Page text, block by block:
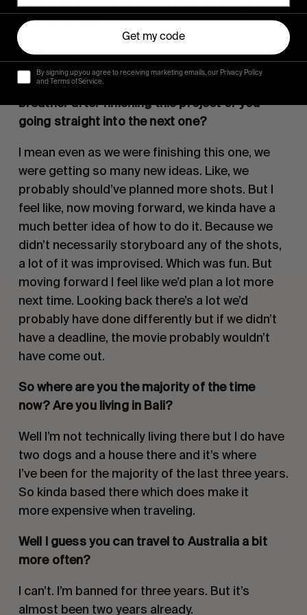
That’s so fucked. But then HB has always been
a little fucked.
True.
So what else is planned? You guys taking a
breather after finishing this project or you
going straight into the next one?
I mean even as we were finishing this one, we
were getting so many new ideas. Like, we
probably should’ve planned more shots. But I
feel like, now moving forward, we kinda have a
much better idea of how to do it. Because we
didn’t necessarily storyboard any of the shots,
a lot of it was improvised. Which was fun. But
moving forward I feel like we’d plan a lot more
next time. Looking back there’s a lot we’d
probably have done differently but if we didn’t
have a deadline, the movie probably wouldn’t
have come out.
So where are you the majority of the time
now? Are you living in Bali?
Well I’m not technically living there but I do have
two dogs and a house there and it’s where
I’ve been for the majority of the last three years.
So kinda based there which does make it
more expensive when traveling.
Well I guess you can travel to Australia a bit
more often?
I can’t. I’m banned for three years. But it’s
almost been two years already.
Get my code
By signing up you agree to receiving marketing emails, our Privacy Policy
and Terms of Service.